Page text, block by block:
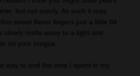
but not overly. As such it may
sweet flavor lingers just a little bit
slowly melts away to a light and
on your tongue.
way to end the time I spent in my